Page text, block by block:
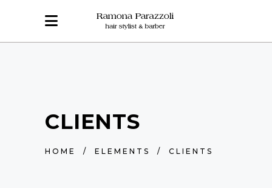
CLIENTS
HOME / ELEMENTS / CLIENTS